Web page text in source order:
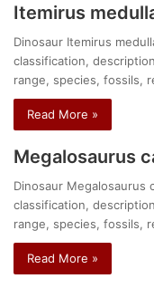
Itemirus
Dinosaur Itemirus
classification,
range, species, fossils,
Read More »
Megalosaurus
Dinosaur Megalosaurus
classification,
range, species, fossils,
Read More »